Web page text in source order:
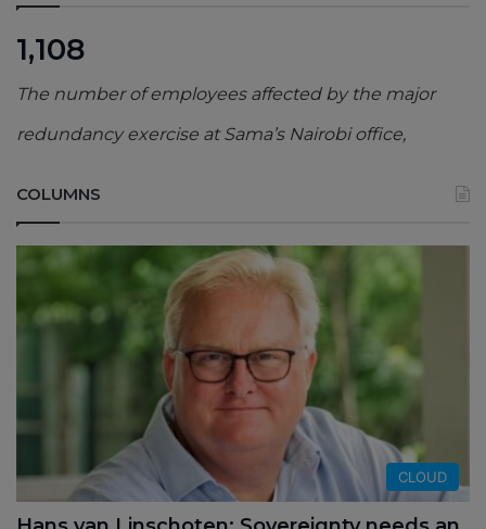
1,108
The number of employees affected by the major
redundancy exercise at Sama’s Nairobi office,
COLUMNS
CLOUD